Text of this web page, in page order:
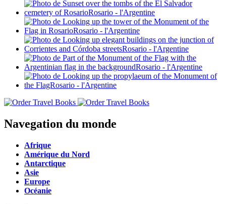
Navegation du monde
Afrique
Amérique du Nord
Antarctique
Asie
Europe
Océanie